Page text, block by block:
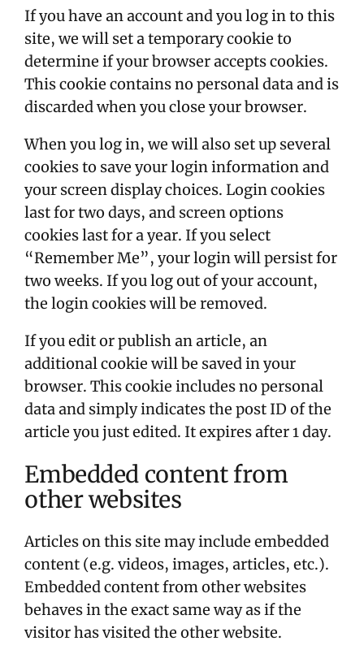
If you have an account and you log in to this
site, we will set a temporary cookie to
determine if your browser accepts cookies.
This cookie contains no personal data and is
discarded when you close your browser.
When you log in, we will also set up several
cookies to save your login information and
your screen display choices. Login cookies
last for two days, and screen options
cookies last for a year. If you select
“Remember Me”, your login will persist for
two weeks. If you log out of your account,
the login cookies will be removed.
If you edit or publish an article, an
additional cookie will be saved in your
browser. This cookie includes no personal
data and simply indicates the post ID of the
article you just edited. It expires after 1 day.
Embedded content from
other websites
Articles on this site may include embedded
content (e.g. videos, images, articles, etc.).
Embedded content from other websites
behaves in the exact same way as if the
visitor has visited the other website.